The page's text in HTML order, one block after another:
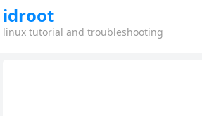
idroot
linux tutorial and troubleshooting